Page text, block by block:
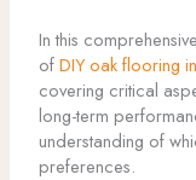
In this
ofDIY oak flooring
covering critical
long-term
understanding of
preferences.